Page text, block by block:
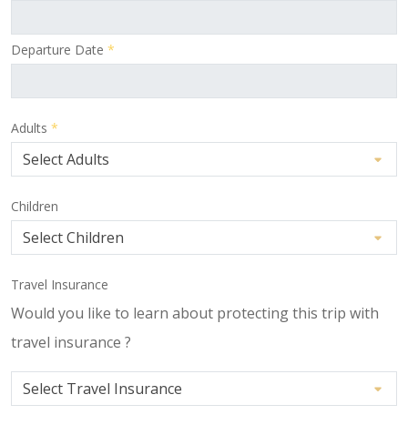
Departure Date *
Adults *
Children
Travel Insurance
Would you like to learn about protecting this trip with
travel insurance ?